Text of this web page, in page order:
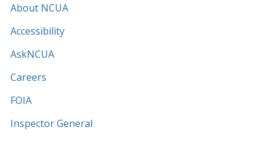
About NCUA
Accessibility
AskNCUA
Careers
FOIA
Inspector General